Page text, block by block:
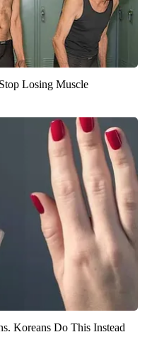
Losing Muscle
Koreans Do This Instead